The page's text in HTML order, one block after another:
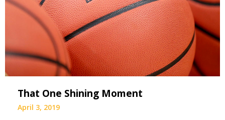
That One Shining Moment
April 3, 2019